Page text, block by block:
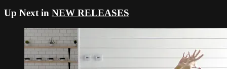
Up Next in NEW RELEASES